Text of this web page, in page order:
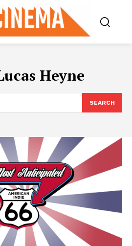
Heyne
SEARCH